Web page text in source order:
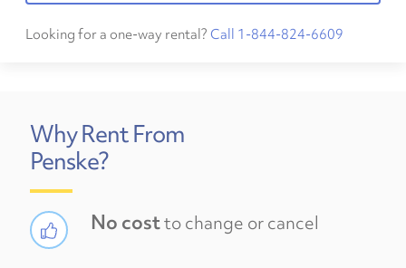
Looking for a one-way rental? Call 1-844-824-6609
Why Rent From
Penske?
No costto change or cancel